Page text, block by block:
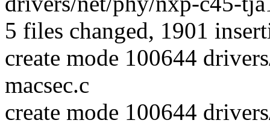
5 files changed, 1901
create mode 100644
macsec.c
create mode 100644